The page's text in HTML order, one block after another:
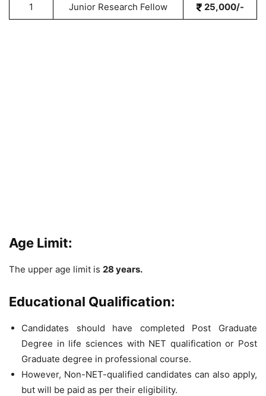
1 Junior Research Fellow 25,000/-
Age Limit:
The upper age limit is 28 years.
Educational Qualification:
Candidates should have completed Post Graduate
Degree in life sciences with NET qualification or Post
Graduate degree in professional course.
However, Non-NET-qualified candidates can also apply,
but will be paid as per their eligibility.